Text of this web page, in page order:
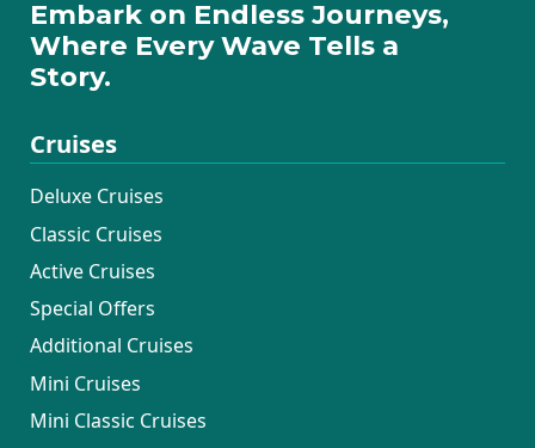
Embark on Endless Journeys,
Where Every Wave Tells a
Story.
Cruises
Deluxe Cruises
Classic Cruises
Active Cruises
Special Offers
Additional Cruises
Mini Cruises
Mini Classic Cruises